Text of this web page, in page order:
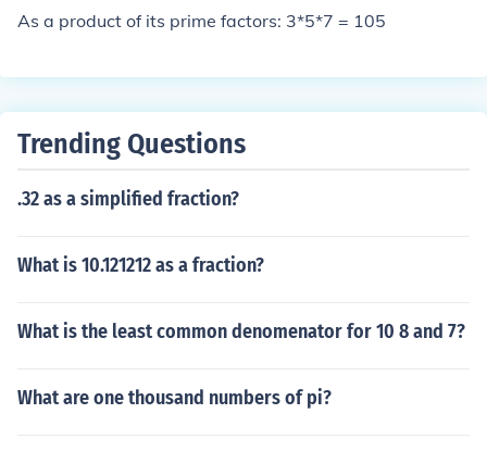
As a product of its prime factors: 3*5*7 = 105
Trending Questions
.32 as a simplified fraction?
What is 10.121212 as a fraction?
What is the least common denomenator for 10 8 and 7?
What are one thousand numbers of pi?